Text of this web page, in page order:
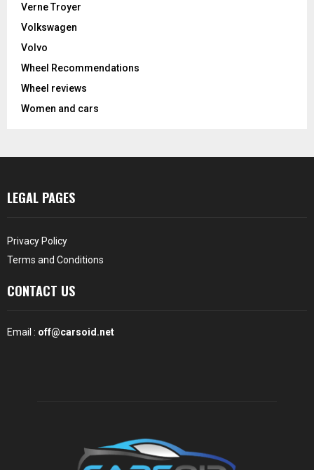
Verne Troyer
Volkswagen
Volvo
Wheel Recommendations
Wheel reviews
Women and cars
LEGAL PAGES
Privacy Policy
Terms and Conditions
CONTACT US
Email : off@carsoid.net